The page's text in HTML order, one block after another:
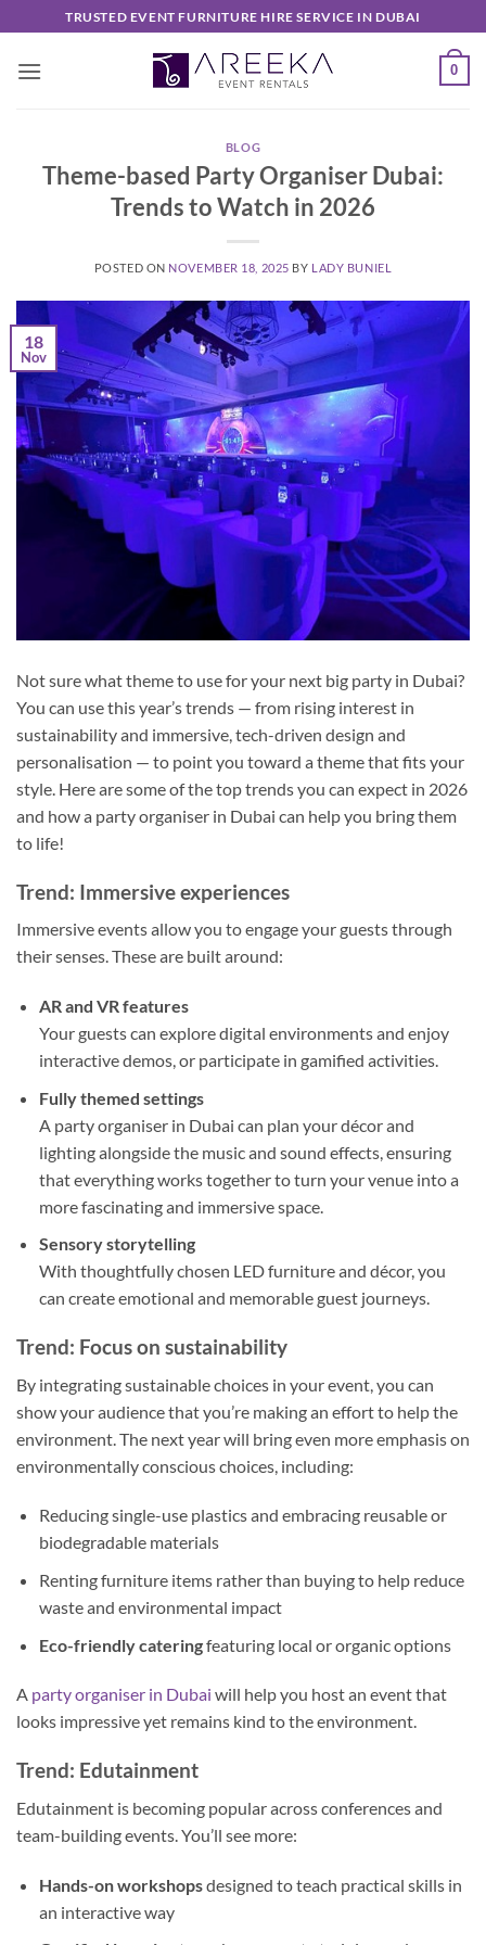
to
content
TRUSTED EVENT FURNITURE HIRE SERVICE IN DUBAI
0
BLOG
Theme-based Party Organiser Dubai:
Trends to Watch in 2026
POSTED ON NOVEMBER 18, 2025 BY LADY BUNIEL
18
Nov
Not sure what theme to use for your next big party in Dubai?
You can use this year’s trends — from rising interest in
sustainability and immersive, tech-driven design and
personalisation — to point you toward a theme that fits your
style. Here are some of the top trends you can expect in 2026
and how a party organiser in Dubai can help you bring them
to life!
Trend: Immersive experiences
Immersive events allow you to engage your guests through
their senses. These are built around:
AR and VR features
Your guests can explore digital environments and enjoy
interactive demos, or participate in gamified activities.
Fully themed settings
A party organiser in Dubai can plan your décor and
lighting alongside the music and sound effects, ensuring
that everything works together to turn your venue into a
more fascinating and immersive space.
Sensory storytelling
With thoughtfully chosen LED furniture and décor, you
can create emotional and memorable guest journeys.
Trend: Focus on sustainability
By integrating sustainable choices in your event, you can
show your audience that you’re making an effort to help the
environment. The next year will bring even more emphasis on
environmentally conscious choices, including:
Reducing single-use plastics and embracing reusable or
biodegradable materials
Renting furniture items rather than buying to help reduce
waste and environmental impact
Eco-friendly cateringfeaturing local or organic options
A party organiser in Dubai will help you host an event that
looks impressive yet remains kind to the environment.
Trend: Edutainment
Edutainment is becoming popular across conferences and
team-building events. You’ll see more:
Hands-on workshopsdesigned to teach practical skills in
an interactive way